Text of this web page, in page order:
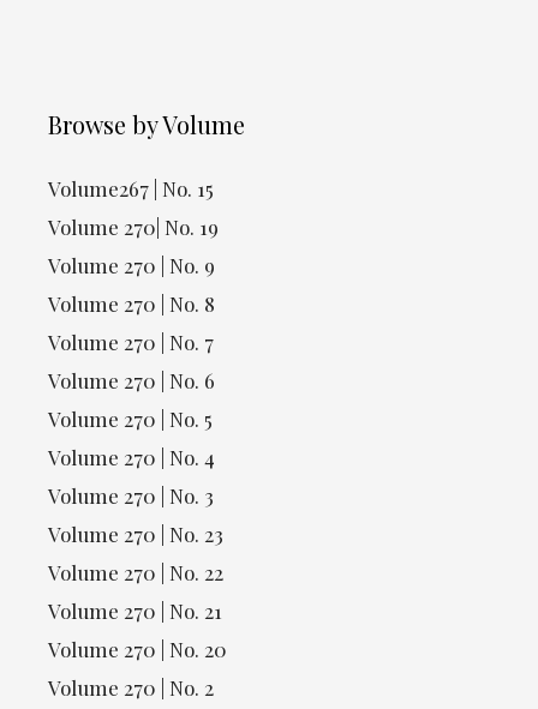
Browse by Volume
Volume267 | No. 15
Volume 270| No. 19
Volume 270 | No. 9
Volume 270 | No. 8
Volume 270 | No. 7
Volume 270 | No. 6
Volume 270 | No. 5
Volume 270 | No. 4
Volume 270 | No. 3
Volume 270 | No. 23
Volume 270 | No. 22
Volume 270 | No. 21
Volume 270 | No. 20
Volume 270 | No. 2